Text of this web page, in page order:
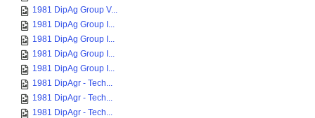
1981 DipAg Group V...
1981 DipAg Group I...
1981 DipAg Group I...
1981 DipAg Group I...
1981 DipAg Group I...
1981 DipAgr - Tech...
1981 DipAgr - Tech...
1981 DipAgr - Tech...